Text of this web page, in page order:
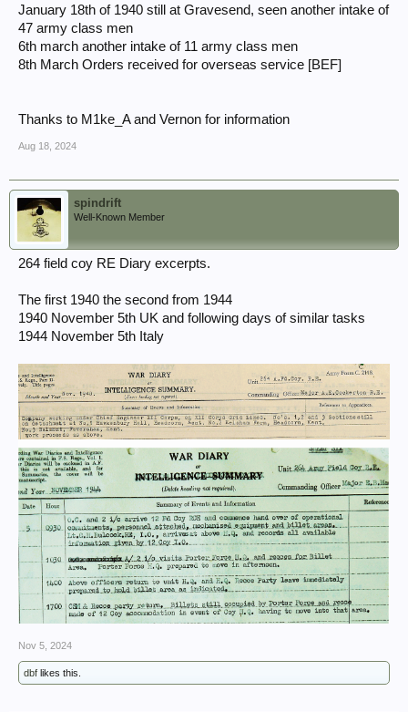
January 18th of 1940 still at Gravesend, seen another intake of
47 army class men
6th march another intake of 11 army class men
8th March Orders received for overseas service [BEF]
Thanks to M1ke_A and Vernon for information
Aug 18, 2024
spindrift
Well-Known Member
264 field coy RE Diary excerpts.
The first 1940 the second from 1944
1940 November 5th UK and following days of similar tasks
1944 November 5th Italy
Nov 5, 2024
dbf likes this.